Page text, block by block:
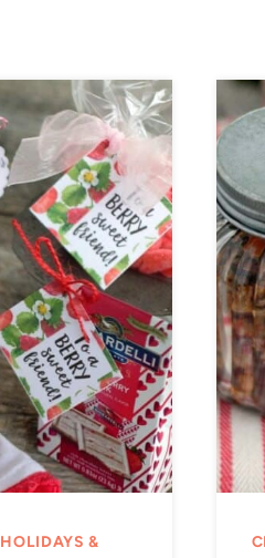
HOLIDAYS &